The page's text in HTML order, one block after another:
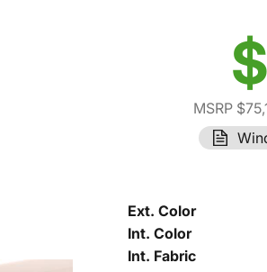
MSRP
Ext. Color
Int. Color
Int. Fabric